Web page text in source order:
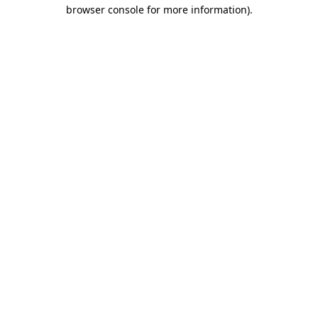
browser console for more information).